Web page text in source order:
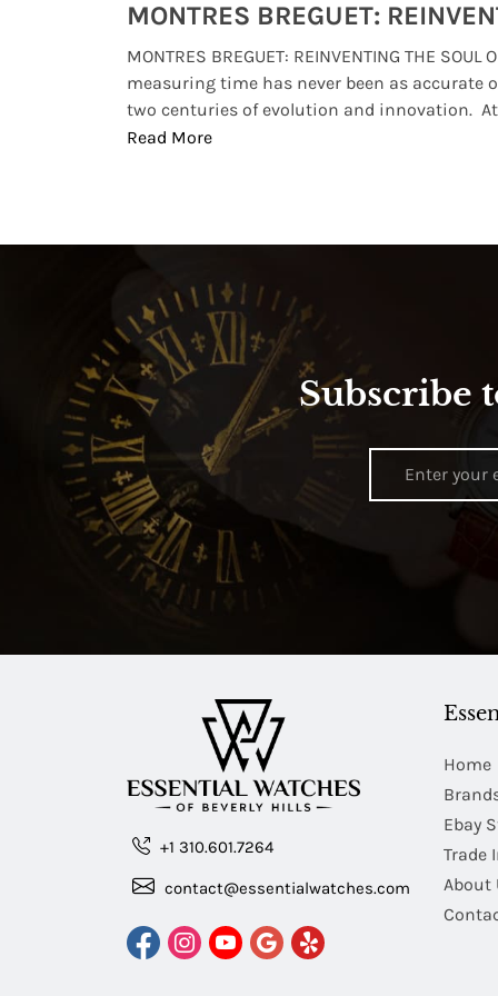
MONTRES BREGUET: REINVENTING THE SOUL
measuring time has never been as accurate
two centuries of evolution and innovation. At
Read More
Subscribe
+1 310.601.7264
contact@essentialwatches.com
Home
Ebay
Trade
About